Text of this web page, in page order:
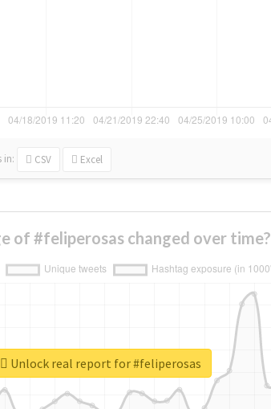
in: CSV Excel
of #feliperosas changed over time?
Unlock real report for #feliperosas